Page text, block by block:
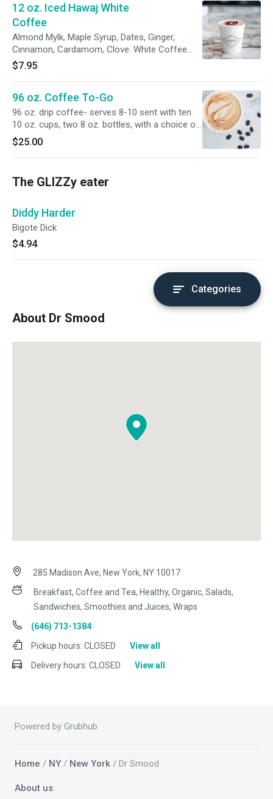
12 oz. Iced Hawaj White
Coffee
Almond Mylk, Maple Syrup, Dates, Ginger,
Cinnamon, Cardamom, Clove. White Coffee
Cold Brew.
$7.95
96 oz. Coffee To-Go
96 oz. drip coffee- serves 8-10 sent with ten
10 oz. cups, two 8 oz. bottles, with a choice of
almond, cashew, or coconut milk, one 8 oz.
bottle with honey or coconut palm syrup.
$25.00
The GLIZZy eater
Diddy Harder
Bigote Dick
$4.94
Categories
About Dr Smood
285 Madison Ave, New York, NY 10017
Breakfast, Coffee and Tea, Healthy, Organic, Salads,
Sandwiches, Smoothies and Juices, Wraps
(646) 713-1384
Pickup hours: CLOSED
View all
Delivery hours: CLOSED View all
Powered by Grubhub
Home / NY / New York / Dr Smood
About us